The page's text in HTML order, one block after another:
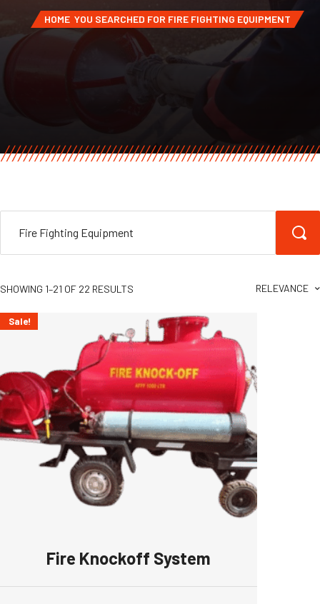
HOME YOU SEARCHED FOR FIRE FIGHTING EQUIPMENT
SHOWING 1–21 OF 22 RESULTS RELEVANCE
Sale!
Fire Knockoff System